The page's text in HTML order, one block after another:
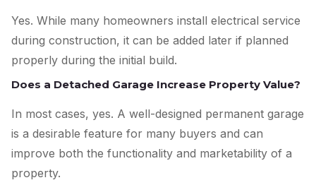
Yes. While many homeowners install electrical service
during construction, it can be added later if planned
properly during the initial build.
Does a Detached Garage Increase Property Value?
In most cases, yes. A well-designed permanent garage
is a desirable feature for many buyers and can
improve both the functionality and marketability of a
property.